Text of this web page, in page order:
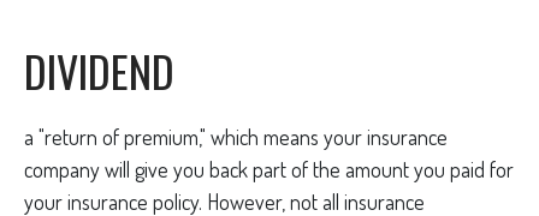
DIVIDEND
a "return of premium," which means your insurance
company will give you back part of the amount you paid for
your insurance policy. However, not all insurance